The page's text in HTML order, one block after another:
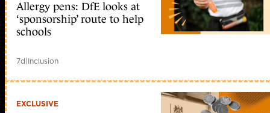
Allergy pens: DfE looks at
‘sponsorship’ route to help
schools
7d|Inclusion
EXCLUSIVE